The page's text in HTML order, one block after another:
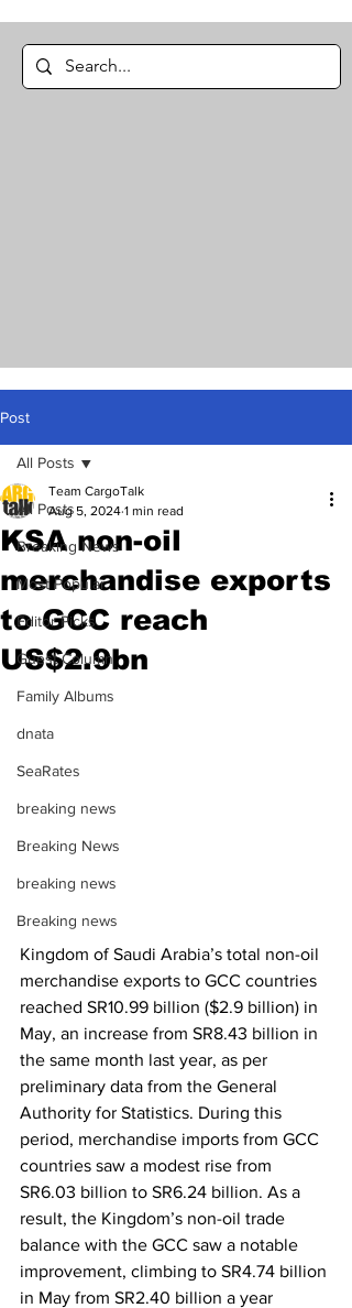
Post
All Posts
Breaking News
Most Popular
Editor Picks
Guest Column
Family Albums
dnata
SeaRates
breaking news
Breaking News
breaking news
Breaking news
All Posts
KSA non-oil
merchandise exports
to GCC reach
US$2.9bn
Team CargoTalk
Aug 5, 2024 1 min read
Kingdom of Saudi Arabia’s total non-oil
merchandise exports to GCC countries
reached SR10.99 billion ($2.9 billion) in
May, an increase from SR8.43 billion in
the same month last year, as per
preliminary data from the General
Authority for Statistics. During this
period, merchandise imports from GCC
countries saw a modest rise from
SR6.03 billion to SR6.24 billion. As a
result, the Kingdom’s non-oil trade
balance with the GCC saw a notable
improvement, climbing to SR4.74 billion
in May from SR2.40 billion a year